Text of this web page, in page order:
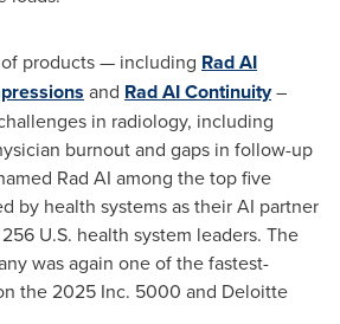
products — including Rad AI
and Rad AI Continuity–
in radiology, including
burnout and gaps in follow-up
Rad AI among the top five
by health systems as their AI partner
U.S. health system leaders. The
was again one of the fastest-
the 2025 Inc. 5000 and Deloitte